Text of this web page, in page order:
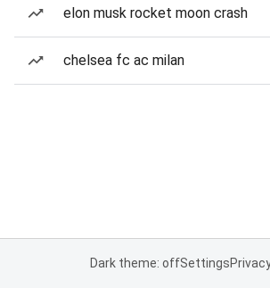
elon musk rocket moon crash
chelsea fc ac milan
Dark theme: offSettings